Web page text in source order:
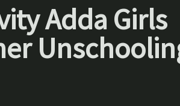
Adda Girls